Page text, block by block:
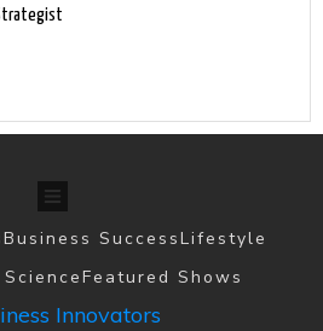
Business SuccessLifestyle
Featured Shows